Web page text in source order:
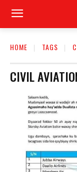
HOME TAGS
CIVIL